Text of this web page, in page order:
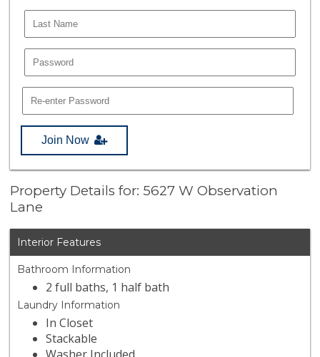
Join Now
Property Details for: 5627 W Observation
Lane
Interior Features
Bathroom Information
2 full baths, 1 half bath
Laundry Information
In Closet
Stackable